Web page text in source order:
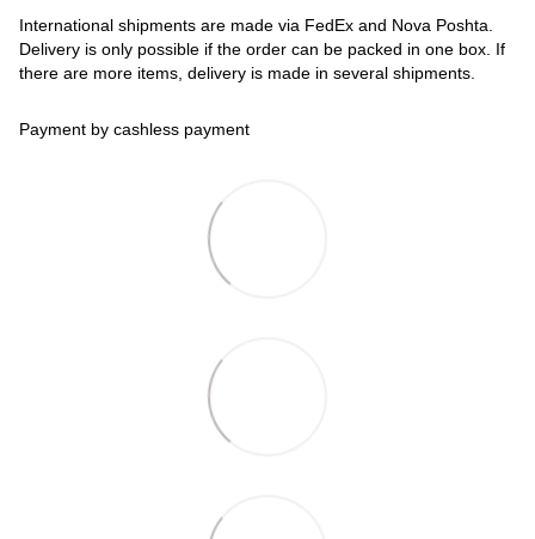
International shipments are made via FedEx and Nova Poshta.
Delivery is only possible if the order can be packed in one box. If
there are more items, delivery is made in several shipments.
Payment by cashless payment